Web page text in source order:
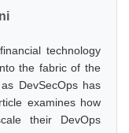
technology
the fabric of the
DevSecOps has
examines how
their DevOps